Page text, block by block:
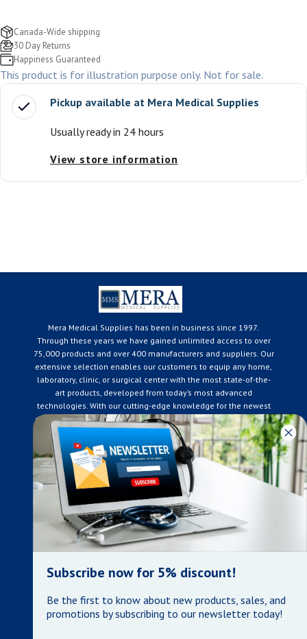
Canada-Wide shipping
30 Day Returns
Happiness Guaranteed
This product is for illustration purpose only. Not for sale.
Pickup available at Mera Medical Supplies
Usually ready in 24 hours
View store information
Mera Medical Supplies has been in business since 1997.
Through these years we have gained unlimited access to over
75,000 products and over 400 manufacturers and suppliers. Our
extensive selection enables our customers to equip any home,
laboratory, clinic, or surgical center with the most state-of-the-
art products, developed from today’s most advanced
technologies. With our cutting-edge knowledge for the newest
developments in the medical industry, we only supply products
that meet our rigorous quality standards. We are constantly
adapting to the ever-changing needs of our customers. Our
surpassed customer care specialists are always on hand to
offer you live assistance. At Mera Medical Supplies, we
genuinely care about the well being of your home care needs
and the great success of your business.
Contact us +905-761-6866 infomera@bellnet.ca
Refund Policy
Shipping Policy
Subscribe now for 5% discount!
Be the first to know about new products, sales, and
promotions by subscribing to our newsletter today!